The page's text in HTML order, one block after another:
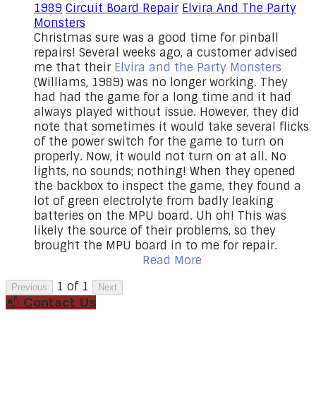
1989 Circuit Board Repair Elvira And The Party
Monsters
Christmas sure was a good time for pinball
repairs! Several weeks ago, a customer advised
me that their Elvira and the Party Monsters
(Williams, 1989) was no longer working. They
had had the game for a long time and it had
always played without issue. However, they did
note that sometimes it would take several flicks
of the power switch for the game to turn on
properly. Now, it would not turn on at all. No
lights, no sounds; nothing! When they opened
the backbox to inspect the game, they found a
lot of green electrolyte from badly leaking
batteries on the MPU board. Uh oh! This was
likely the source of their problems, so they
brought the MPU board in to me for repair.
Read More
Previous 1 of 1 Next
📬 Contact Us